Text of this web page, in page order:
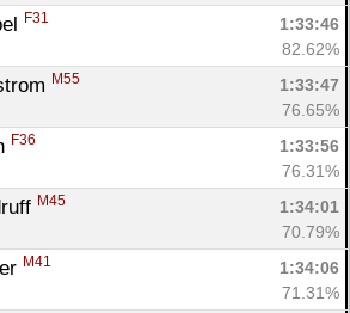
F31
1:33:46
82.62%
M55
1:33:47
76.65%
F36
1:33:56
76.31%
M45
1:34:01
70.79%
M41
1:34:06
71.31%